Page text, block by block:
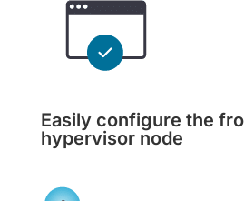
Easily configure the
hypervisor node